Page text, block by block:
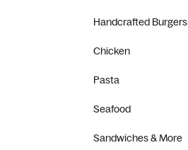
Handcrafted Burgers
Chicken
Pasta
Seafood
Sandwiches & More